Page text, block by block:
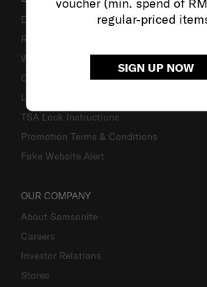
regular-priced
SIGN UP NOW
Delivery & Shipping
Returns & Exchanges
Warranty
Contact Us
Luggage Measurement Guidelines
TSA Lock Instructions
Promotion Terms & Conditions
Fake Website Alert
OUR COMPANY
About Samsonite
Careers
Investor Relations
Stores